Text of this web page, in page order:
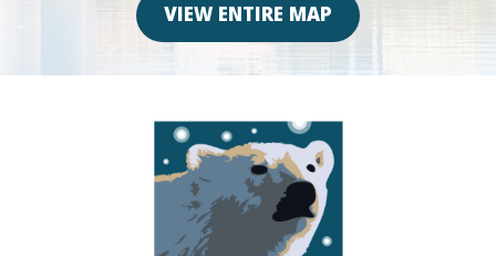
VIEW ENTIRE MAP